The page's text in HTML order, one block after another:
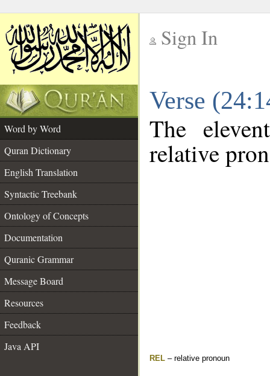
Sign In
Verse
Word by Word
Quran Dictionary
English Translation
Syntactic Treebank
Ontology of Concepts
Documentation
Quranic Grammar
Message Board
Resources
Feedback
Java API
The
relative
REL – relative pronoun